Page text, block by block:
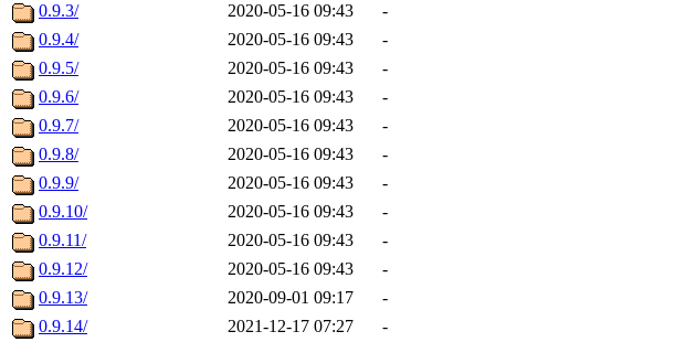
0.9.3/
2020-05-16 09:43
-
0.9.4/
2020-05-16 09:43
-
0.9.5/
2020-05-16 09:43
-
0.9.6/
2020-05-16 09:43
-
0.9.7/
2020-05-16 09:43
-
0.9.8/
2020-05-16 09:43
-
0.9.9/
2020-05-16 09:43
-
0.9.10/
2020-05-16 09:43
-
0.9.11/
2020-05-16 09:43
-
0.9.12/
2020-05-16 09:43
-
0.9.13/
2020-09-01 09:17
-
0.9.14/
2021-12-17 07:27 -